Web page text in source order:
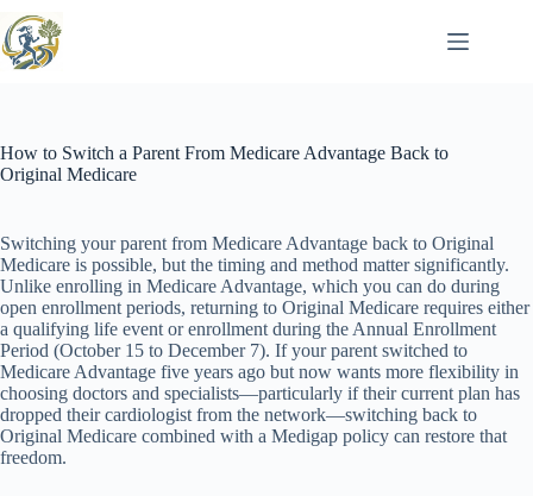
to
content
How to Switch a Parent From Medicare Advantage Back to
Original Medicare
Switching your parent from Medicare Advantage back to Original
Medicare is possible, but the timing and method matter significantly.
Unlike enrolling in Medicare Advantage, which you can do during
open enrollment periods, returning to Original Medicare requires either
a qualifying life event or enrollment during the Annual Enrollment
Period (October 15 to December 7). If your parent switched to
Medicare Advantage five years ago but now wants more flexibility in
choosing doctors and specialists—particularly if their current plan has
dropped their cardiologist from the network—switching back to
Original Medicare combined with a Medigap policy can restore that
freedom.